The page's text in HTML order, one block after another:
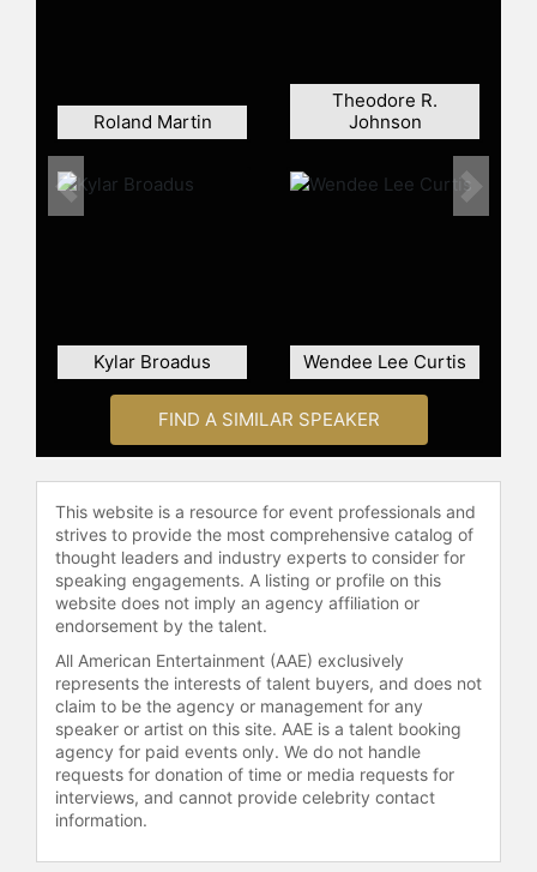
During his tenure as governor,
Wilder was recognized for fiscal
management and balancing the state
budget during challenging economic
Medal in recognition of his
achievements. He also worked on
crime and gun control initiatives and
advocated for reallocating highway
funds to states with the greatest
needs. After serving as governor,
Wilder briefly sought the Democratic
presidential nomination before
withdrawing from the race. He was
later elected as Richmond's first
mayor chosen by popular vote from
all citizens, becoming the first
African American mayor elected in
this manner in Richmond.
Wilder's influence extends beyond
his elected offices. He is a
Distinguished Professor at Virginia
Commonwealth University's L.
Roland Martin
Theodore R.
Johnson
Kylar Broadus Wendee Lee Curtis
Previous Next
FIND A SIMILAR SPEAKER
This website is a resource for event professionals and
strives to provide the most comprehensive catalog of
thought leaders and industry experts to consider for
speaking engagements. A listing or profile on this
website does not imply an agency affiliation or
endorsement by the talent.
All American Entertainment (AAE) exclusively
represents the interests of talent buyers, and does not
claim to be the agency or management for any
speaker or artist on this site. AAE is a talent booking
agency for paid events only. We do not handle
requests for donation of time or media requests for
interviews, and cannot provide celebrity contact
information.